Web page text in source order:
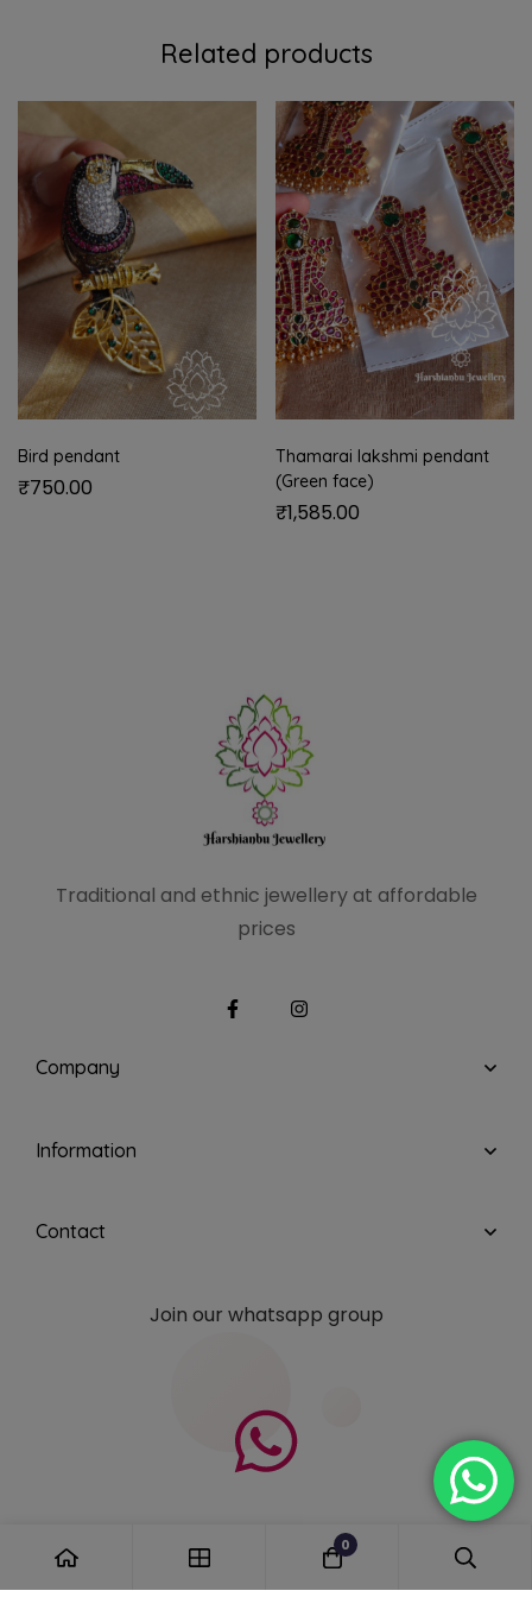
Related products
Bird pendant
₹750.00
Thamarai lakshmi pendant
(Green face)
₹1,585.00
Traditional and ethnic jewellery at affordable
prices
Company
Information
Contact
Join our whatsapp group
0